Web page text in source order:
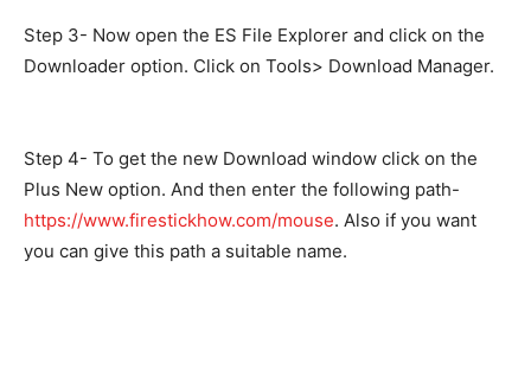
Step 3- Now open the ES File Explorer and click on the
Downloader option. Click on Tools> Download Manager.
Step 4- To get the new Download window click on the
Plus New option. And then enter the following path-
https://www.firestickhow.com/mouse. Also if you want
you can give this path a suitable name.